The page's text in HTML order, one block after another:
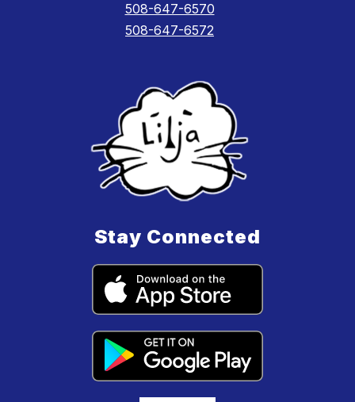
508-647-6570
508-647-6572
Stay Connected